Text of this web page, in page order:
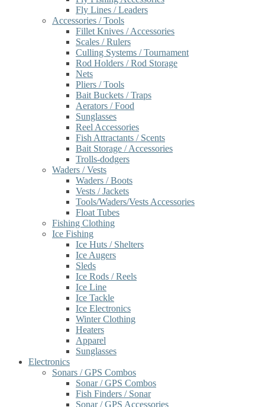
Fly Lines / Leaders
Accessories / Tools
Fillet Knives / Accessories
Scales / Rulers
Culling Systems / Tournament
Rod Holders / Rod Storage
Nets
Pliers / Tools
Bait Buckets / Traps
Aerators / Food
Sunglasses
Reel Accessories
Fish Attractants / Scents
Bait Storage / Accessories
Trolls-dodgers
Waders / Vests
Waders / Boots
Vests / Jackets
Tools/Waders/Vests Accessories
Float Tubes
Fishing Clothing
Ice Fishing
Ice Huts / Shelters
Ice Augers
Sleds
Ice Rods / Reels
Ice Line
Ice Tackle
Ice Electronics
Winter Clothing
Heaters
Apparel
Sunglasses
Electronics
Sonars / GPS Combos
Sonar / GPS Combos
Fish Finders / Sonar
Sonar / GPS Accessories